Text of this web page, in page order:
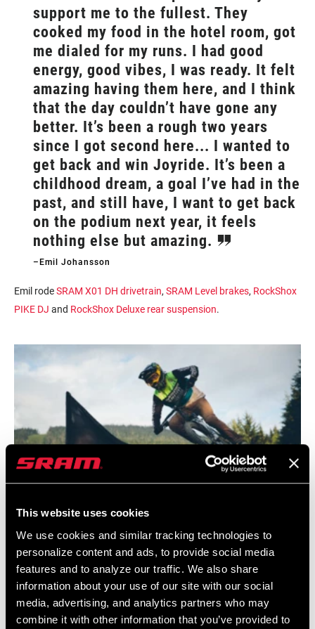
This website uses cookies
We use cookies and similar tracking technologies to
personalize content and ads, to provide social media
features and to analyze our traffic. We also share
information about your use of our site with our social
media, advertising, and analytics partners who may
combine it with other information that you’ve provided to
support me to the fullest. They
cooked my food in the hotel room, got
me dialed for my runs. I had good
energy, good vibes, I was ready. It felt
amazing having them here, and I think
that the day couldn’t have gone any
better. It’s been a rough two years
since I got second here... I wanted to
get back and win Joyride. It’s been a
childhood dream, a goal I’ve had in the
past, and still have, I want to get back
on the podium next year, it feels
nothing else but amazing.
–Emil Johansson
Emil rodeSRAM X01 DH drivetrain, SRAM Level brakes, RockShox
PIKE DJ and RockShox Deluxe rear suspension.